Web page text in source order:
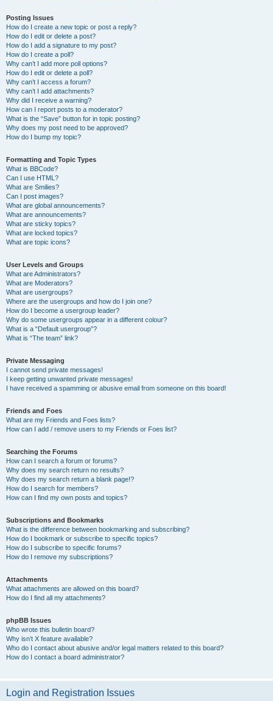
Posting Issues
How do I create a new topic or post a reply?
How do I edit or delete a post?
How do I add a signature to my post?
How do I create a poll?
Why can’t I add more poll options?
How do I edit or delete a poll?
Why can’t I access a forum?
Why can’t I add attachments?
Why did I receive a warning?
How can I report posts to a moderator?
What is the “Save” button for in topic posting?
Why does my post need to be approved?
How do I bump my topic?
Formatting and Topic Types
What is BBCode?
Can I use HTML?
What are Smilies?
Can I post images?
What are global announcements?
What are announcements?
What are sticky topics?
What are locked topics?
What are topic icons?
User Levels and Groups
What are Administrators?
What are Moderators?
What are usergroups?
Where are the usergroups and how do I join one?
How do I become a usergroup leader?
Why do some usergroups appear in a different colour?
What is a “Default usergroup”?
What is “The team” link?
Private Messaging
I cannot send private messages!
I keep getting unwanted private messages!
I have received a spamming or abusive email from someone on this board!
Friends and Foes
What are my Friends and Foes lists?
How can I add / remove users to my Friends or Foes list?
Searching the Forums
How can I search a forum or forums?
Why does my search return no results?
Why does my search return a blank page!?
How do I search for members?
How can I find my own posts and topics?
Subscriptions and Bookmarks
What is the difference between bookmarking and subscribing?
How do I bookmark or subscribe to specific topics?
How do I subscribe to specific forums?
How do I remove my subscriptions?
Attachments
What attachments are allowed on this board?
How do I find all my attachments?
phpBB Issues
Who wrote this bulletin board?
Why isn’t X feature available?
Who do I contact about abusive and/or legal matters related to this board?
How do I contact a board administrator?
Login and Registration Issues